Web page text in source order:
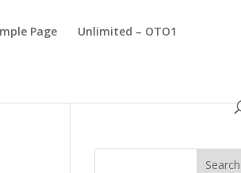
Page Unlimited – OTO1
Search